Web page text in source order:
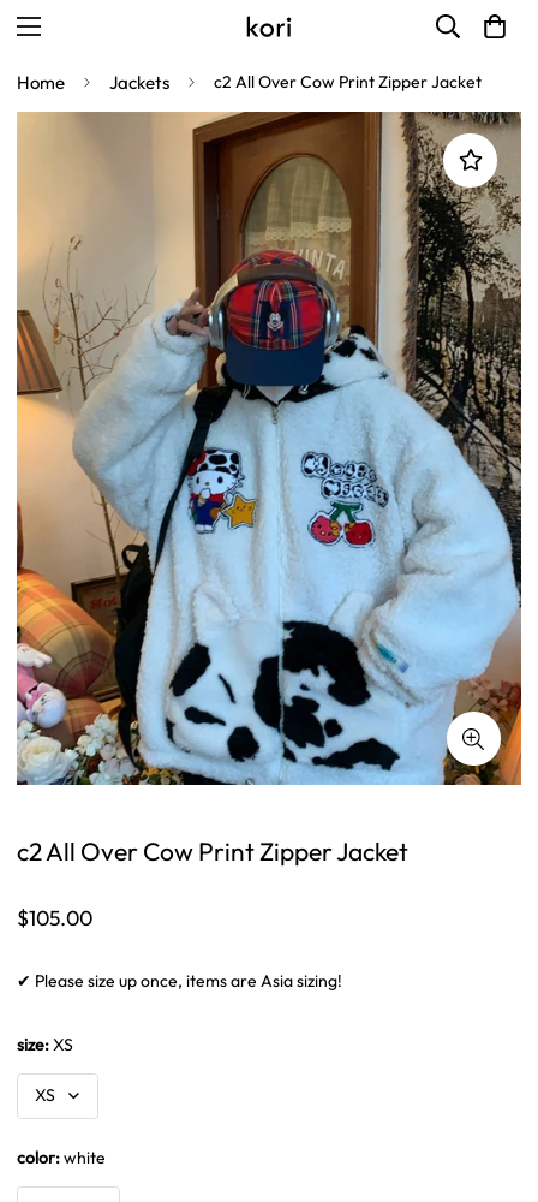
Home Jackets c2 All Over Cow Print Zipper Jacket
c2 All Over Cow Print Zipper Jacket
Regular
$105.00
✔ Please size up once, items are Asia sizing!
size:XS
color:white